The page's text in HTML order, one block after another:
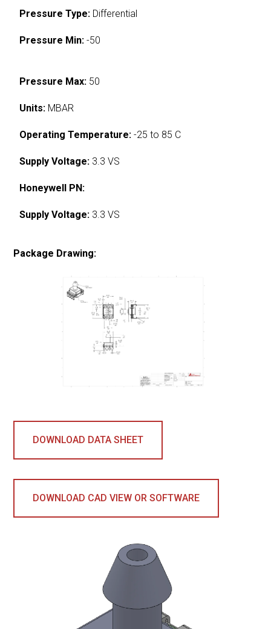
Pressure Type: Differential
Pressure Min: -50
Pressure Max: 50
Units: MBAR
Operating Temperature: -25 to 85 C
Supply Voltage: 3.3 VS
Honeywell PN:
Supply Voltage: 3.3 VS
Package Drawing:
DOWNLOAD DATA SHEET
DOWNLOAD CAD VIEW OR SOFTWARE